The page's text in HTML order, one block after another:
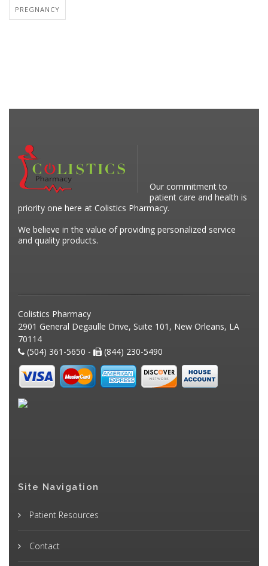
PREGNANCY
Our commitment to
patient care and health is
priority one here at Colistics Pharmacy.
We believe in the value of providing personalized service
and quality products.
Colistics Pharmacy
2901 General Degaulle Drive, Suite 101, New Orleans, LA
70114
(504) 361-5650 -
(844) 230-5490
Site Navigation
Patient Resources
Contact